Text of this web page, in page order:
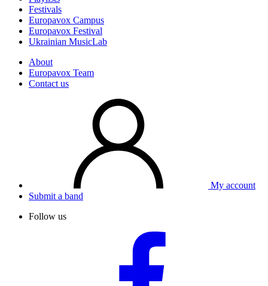
Festivals
Europavox Campus
Europavox Festival
Ukrainian MusicLab
About
Europavox Team
Contact us
My account
Submit a band
Follow us